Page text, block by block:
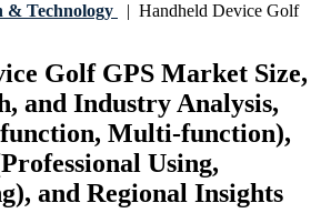
& Technology | Handheld Device Golf
Golf GPS Market Size,
and Industry Analysis,
function, Multi-function),
Using,
and Regional Insights